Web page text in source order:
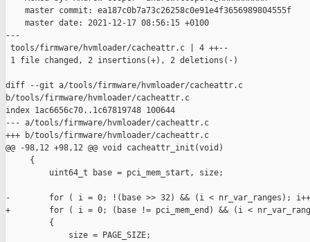
    master commit: ea187c0b7a73c26258c0e91e4f3656989804555f
    master date: 2021-12-17 08:56:15 +0100
---
tools/firmware/hvmloader/cacheattr.c | 4 ++--
1 file changed, 2 insertions(+), 2 deletions(-)
diff --git a/tools/firmware/hvmloader/cacheattr.c
b/tools/firmware/hvmloader/cacheattr.c
index 1ac6656c70..1c67819748 100644
--- a/tools/firmware/hvmloader/cacheattr.c
+++ b/tools/firmware/hvmloader/cacheattr.c
@@ -98,12 +98,12 @@ void cacheattr_init(void)
     {
         uint64_t base = pci_mem_start, size;
-        for ( i = 0; !(base >> 32) && (i < nr_var_ranges);
+        for ( i = 0; (base != pci_mem_end) && (i <
         {
             size = PAGE_SIZE;